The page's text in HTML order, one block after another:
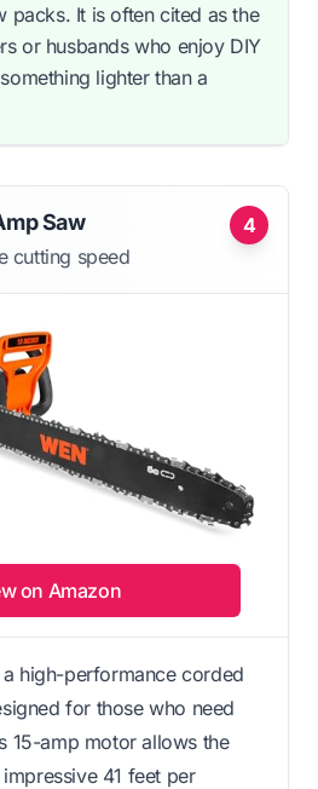
packs. It is often cited as the
or husbands who enjoy DIY
lighter than a
4
Saw
cutting speed
on Amazon
a high-performance corded
for those who need
15-amp motor allows the
41 feet per